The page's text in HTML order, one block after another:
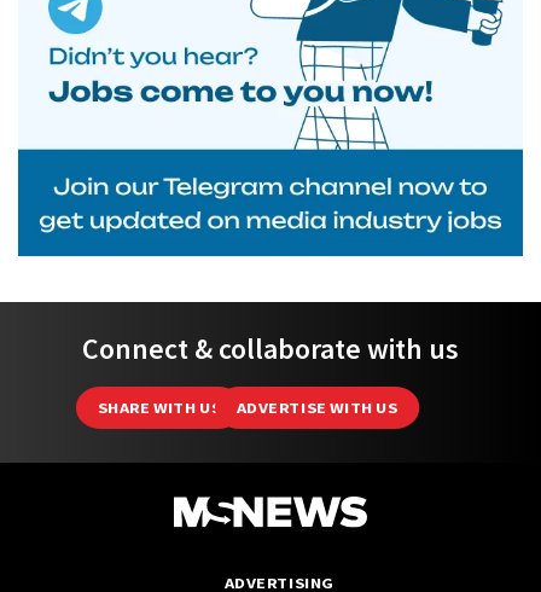
Connect & collaborate with us
SHARE WITH US ADVERTISE WITH US
ADVERTISING